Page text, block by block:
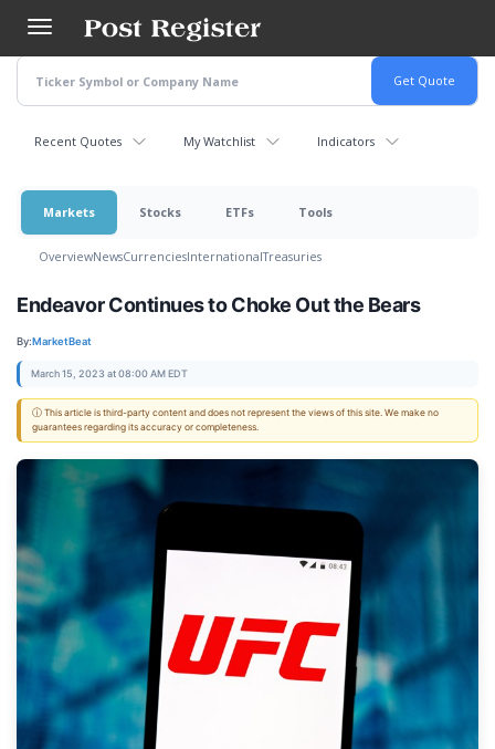
main
content
Recent Quotes My Watchlist Indicators
Markets Stocks ETFs Tools
OverviewNewsCurrenciesInternationalTreasuries
Endeavor Continues to Choke Out the Bears
By:MarketBeat
March 15, 2023 at 08:00 AM EDT
ⓘ This article is third-party content and does not represent the views of this site. We make no
guarantees regarding its accuracy or completeness.